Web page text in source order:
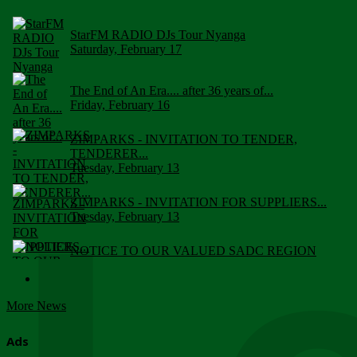
StarFM RADIO DJs Tour Nyanga
Saturday, February 17
The End of An Era.... after 36 years of...
Friday, February 16
ZIMPARKS - INVITATION TO TENDER,
TENDERER...
Tuesday, February 13
ZIMPARKS - INVITATION FOR SUPPLIERS...
Tuesday, February 13
NOTICE TO OUR VALUED SADC REGION
More News
Ads